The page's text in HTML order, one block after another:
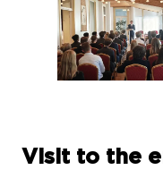
Visit to the